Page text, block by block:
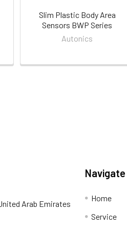
Slim Plastic Body Area
Sensors BWP Series
Autonics
Arab Emirates
Navigate
Home
Service